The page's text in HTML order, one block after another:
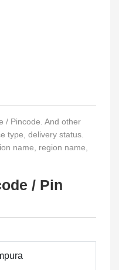
/ Pincode. And other
type, delivery status.
name, region name,
/ Pin